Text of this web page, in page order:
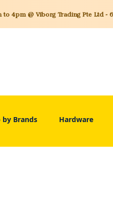
4pm @ Viborg Trading Pte Ltd -
by Brands Hardware